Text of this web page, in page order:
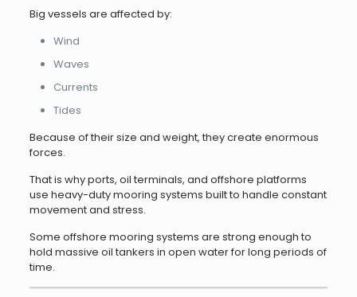
Big vessels are affected by:
Wind
Waves
Currents
Tides
Because of their size and weight, they create enormous
forces.
That is why ports, oil terminals, and offshore platforms
use heavy-duty mooring systems built to handle constant
movement and stress.
Some offshore mooring systems are strong enough to
hold massive oil tankers in open water for long periods of
time.